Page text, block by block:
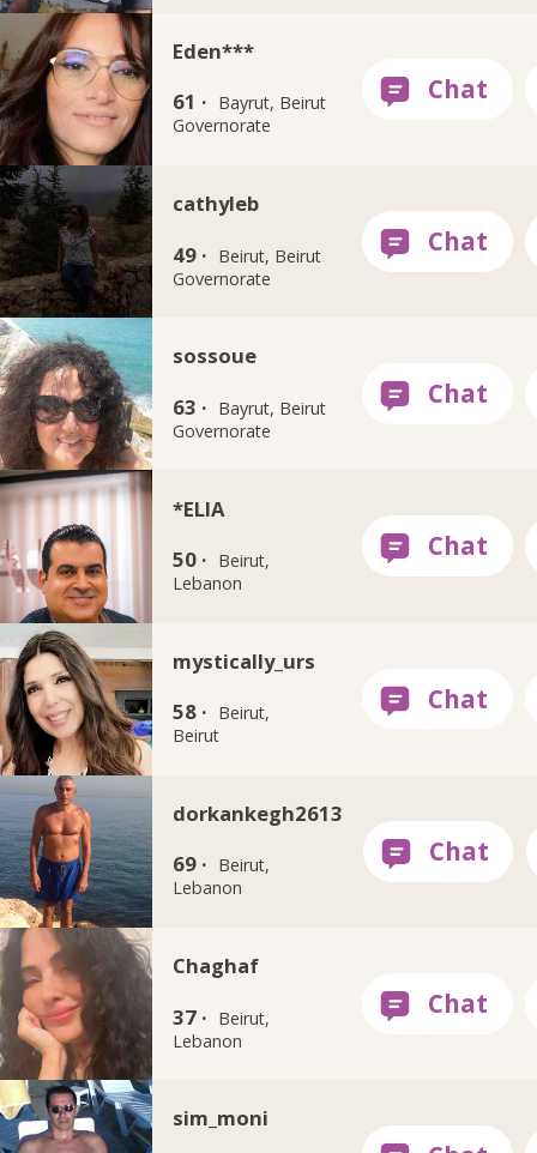
Eden***
61 · Bayrut, Beirut
Governorate
cathyleb
49 · Beirut, Beirut
Governorate
sossoue
63 · Bayrut, Beirut
Governorate
*ELIA
50 · Beirut,
Lebanon
mystically_urs
58 · Beirut,
Beirut
dorkankegh2613
69 · Beirut,
Lebanon
Chaghaf
37 · Beirut,
Lebanon
sim_moni